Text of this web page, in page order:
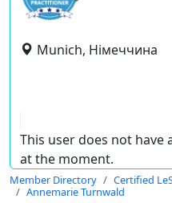
Munich, Німеччина
This user does not
at the moment.
Member Directory
Certified
Annemarie Turnwald